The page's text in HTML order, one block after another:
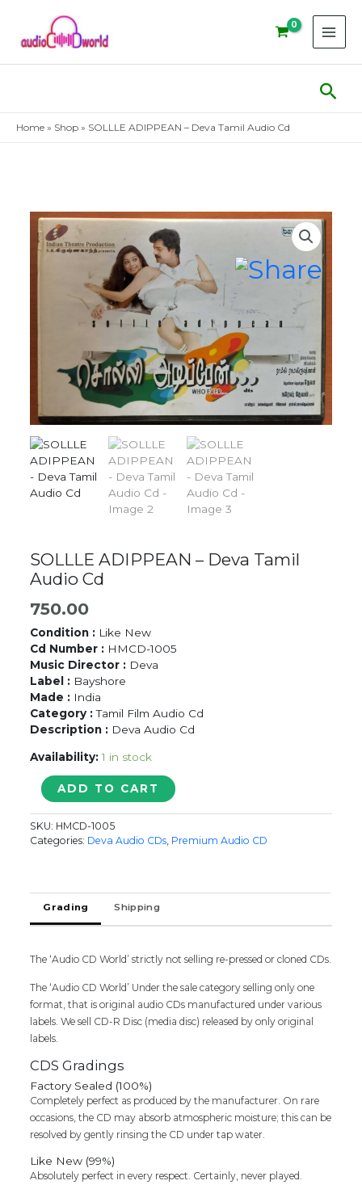
content
Home » Shop » SOLLLE ADIPPEAN – Deva Tamil Audio Cd
SOLLLE ADIPPEAN – Deva Tamil
Audio Cd
750.00
Condition : Like New
Cd Number : HMCD-1005
Music Director : Deva
Label : Bayshore
Made : India
Category :Tamil Film Audio Cd
Description : Deva Audio Cd
Availability: 1 in stock
SOLLLE
ADIPPEAN
-
Deva
Tamil
quantity
ADD TO CART
SKU: HMCD-1005
Categories: Deva Audio CDs, Premium Audio CD
Grading Shipping
The ‘Audio CD World’ strictly not selling re-pressed or cloned CDs.
The ‘Audio CD World’ Under the sale category selling only one
format, that is original audio CDs manufactured under various
labels. We sell CD-R Disc (media disc) released by only original
labels.
CDS Gradings
Factory Sealed (100%)
Completely perfect as produced by the manufacturer. On rare
occasions, the CD may absorb atmospheric moisture; this can be
resolved by gently rinsing the CD under tap water.
Like New (99%)
Absolutely perfect in every respect. Certainly, never played.